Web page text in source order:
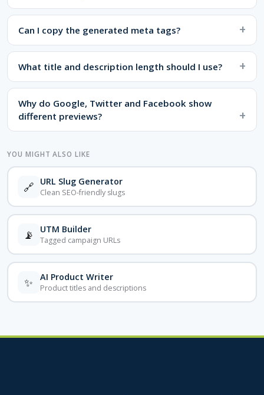
Can I copy the generated meta tags?
What title and description length should I use?
Why do Google, Twitter and Facebook show
different previews?
YOU MIGHT ALSO LIKE
🔗 URL Slug Generator
Clean SEO-friendly slugs
📡 UTM Builder
Tagged campaign URLs
✨ AI Product Writer
Product titles and descriptions